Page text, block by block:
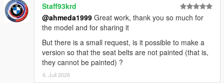
Staff93krd
@ahmeda1999 Great work, thank you so much for
the model and for sharing it
But there is a small request, is it possible to make a
version so that the seat belts are not painted (that is,
they cannot be painted) ?
6. Juli 2026